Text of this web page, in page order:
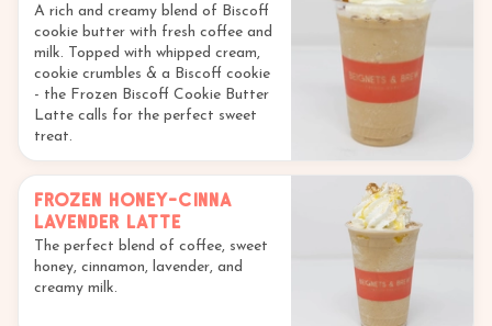
A rich and creamy blend of Biscoff
cookie butter with fresh coffee and
milk. Topped with whipped cream,
cookie crumbles & a Biscoff cookie
- the Frozen Biscoff Cookie Butter
Latte calls for the perfect sweet
treat.
Frozen Honey-Cinna
Lavender Latte
The perfect blend of coffee, sweet
honey, cinnamon, lavender, and
creamy milk.